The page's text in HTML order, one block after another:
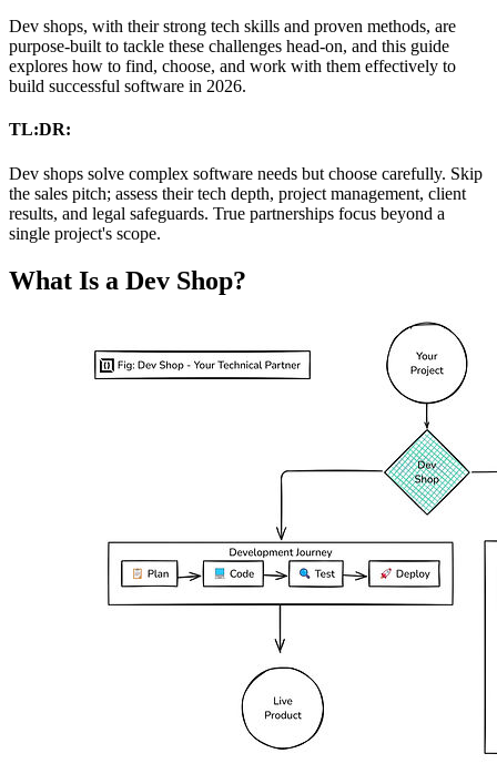
Dev shops, with their strong tech skills and proven methods, are
purpose-built to tackle these challenges head-on, and this guide
explores how to find, choose, and work with them effectively to
build successful software in 2026.
TL:DR:
Dev shops solve complex software needs but choose carefully. Skip
the sales pitch; assess their tech depth, project management, client
results, and legal safeguards. True partnerships focus beyond a
single project's scope.
What Is a Dev Shop?